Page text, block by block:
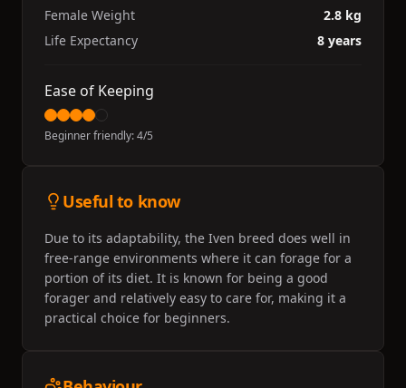
Female Weight
2.8 kg
Life Expectancy
8 years
Ease of Keeping
Beginner friendly:4/5
Useful to know
Due to its adaptability, the Iven breed does well in
free-range environments where it can forage for a
portion of its diet. It is known for being a good
forager and relatively easy to care for, making it a
practical choice for beginners.